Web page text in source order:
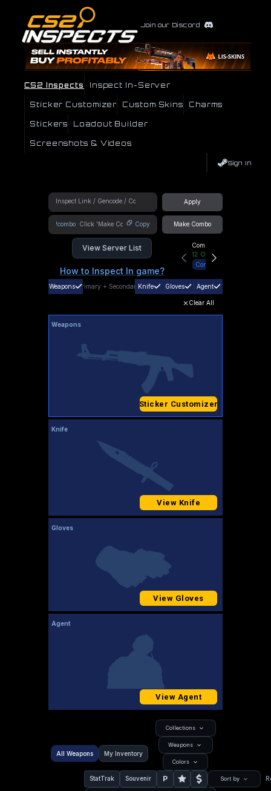
Join our Discord
CS2 Inspects Inspect In-Server
Sticker Customizer Custom Skins Charms
Stickers Loadout Builder
Screenshots & Videos
Sign In
Apply
!combo Copy Make Combo
View Server List
How to Inspect In game?
Community Hub
12 Online
Connect
Weapons Primary + SecondaryKnife Gloves Agent
Clear All
Weapons
Sticker Customizer
Knife
View Knife
Gloves
View Gloves
Agent
View Agent
All Weapons My Inventory
Collections
Weapons
Colors
StatTrak Souvenir P Sort by